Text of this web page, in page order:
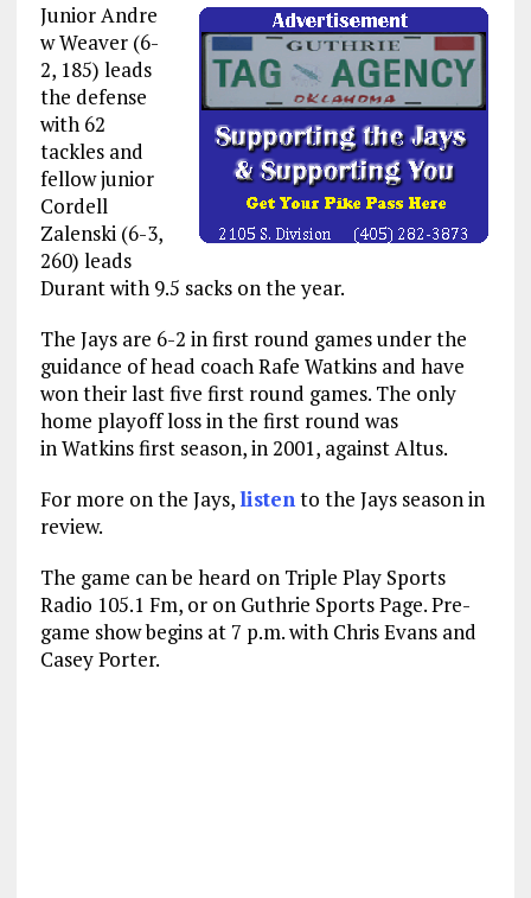
Junior Andre
w Weaver (6-
2, 185) leads
the defense
with 62
tackles and
fellow junior
Cordell
Zalenski (6-3,
260) leads
Durant with 9.5 sacks on the year.
The Jays are 6-2 in first round games under the
guidance of head coach Rafe Watkins and have
won their last five first round games. The only
home playoff loss in the first round was
in Watkins first season, in 2001, against Altus.
For more on the Jays,listento the Jays season in
review.
The game can be heard on Triple Play Sports
Radio 105.1 Fm, or on Guthrie Sports Page. Pre-
game show begins at 7 p.m. with Chris Evans and
Casey Porter.